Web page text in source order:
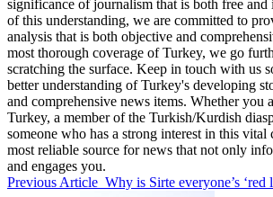
significance of journalism that is both free and
of this understanding, we are committed to
analysis that is both objective and
most thorough coverage of Turkey, we go
scratching the surface. Keep in touch with us
better understanding of Turkey's developing
and comprehensive news items. Whether you
Turkey, a member of the Turkish/Kurdish
someone who has a strong interest in this vital
most reliable source for news that not only
and engages you.
Previous Article Why is Sirte everyone’s ‘red